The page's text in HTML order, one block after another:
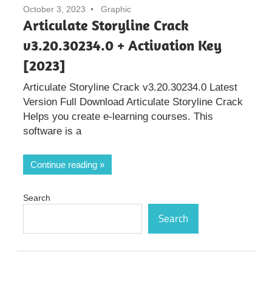
October 3, 2023 Graphic
Articulate Storyline Crack
v3.20.30234.0 + Activation Key
[2023]
Articulate Storyline Crack v3.20.30234.0 Latest
Version Full Download Articulate Storyline Crack
Helps you create e-learning courses. This
software is a
Continue reading
Search
Search